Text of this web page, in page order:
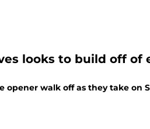
looks to build off of
walk off as they take on